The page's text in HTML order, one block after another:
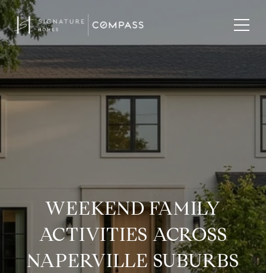
WEEKEND FAMILY
ACTIVITIES ACROSS
NAPERVILLE SUBURBS